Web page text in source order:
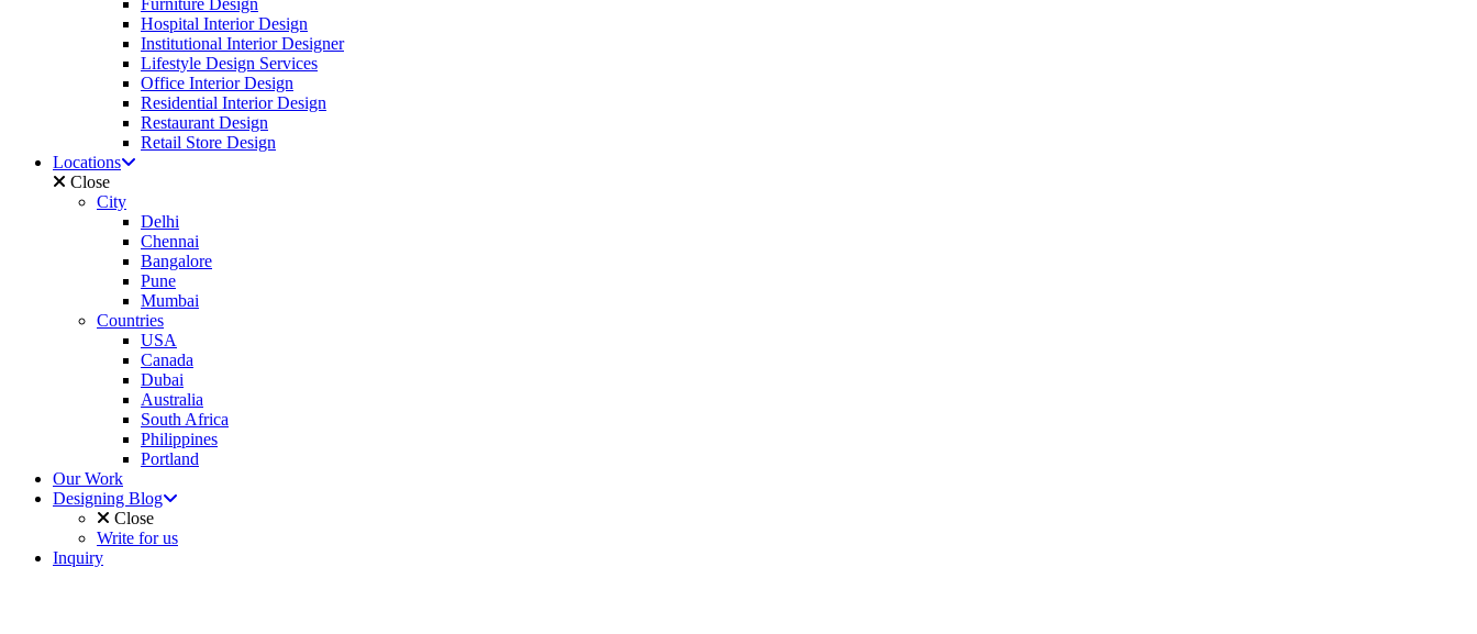
Hospital Interior Design
Institutional Interior Designer
Lifestyle Design Services
Office Interior Design
Residential Interior Design
Restaurant Design
Retail Store Design
Locations
Close
City
Delhi
Chennai
Bangalore
Pune
Mumbai
Countries
USA
Canada
Dubai
Australia
South Africa
Philippines
Portland
Our Work
Designing Blog
Close
Write for us
Inquiry